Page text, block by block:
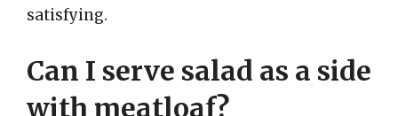
satisfying.
Can I serve salad as a side
with meatloaf?